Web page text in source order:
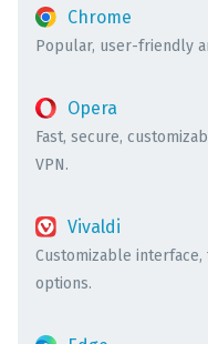
Chrome
Popular, user-friendly
Opera
Fast, secure,
VPN.
Vivaldi
Customizable
options.